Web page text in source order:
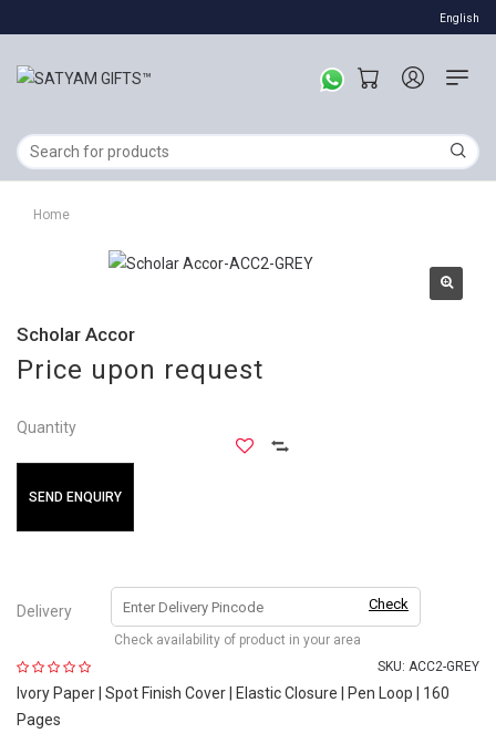
English
Home
Scholar Accor
Price upon request
Quantity
SEND ENQUIRY
Delivery Check
Check availability of product in your area
SKU: ACC2-GREY
Ivory Paper | Spot Finish Cover | Elastic Closure | Pen Loop | 160
Pages